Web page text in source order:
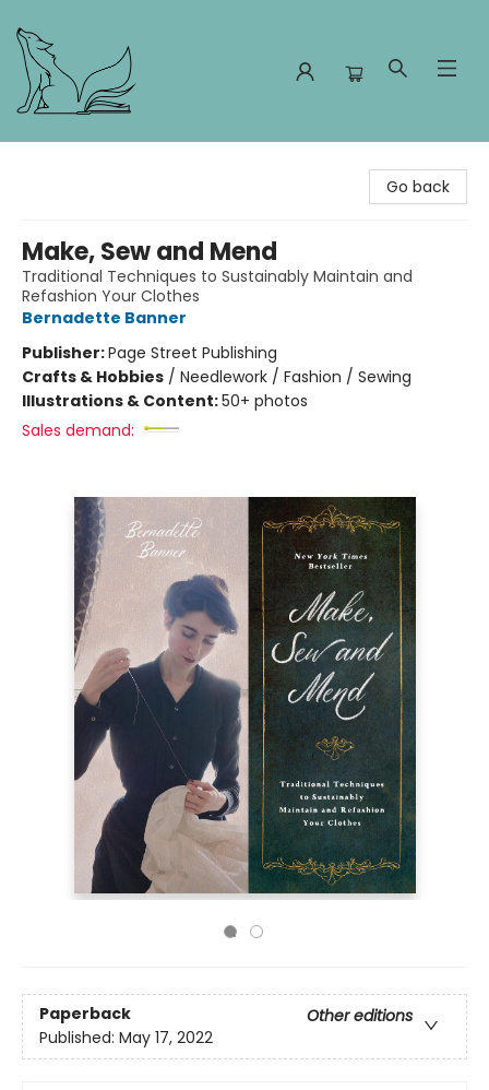
Go back
Make, Sew and Mend
Traditional Techniques to Sustainably Maintain and
Refashion Your Clothes
Bernadette Banner
Publisher:Page Street Publishing
Crafts & Hobbies / Needlework / Fashion / Sewing
Illustrations & Content:50+ photos
Sales demand:
Paperback
Other editions
Published: May 17, 2022